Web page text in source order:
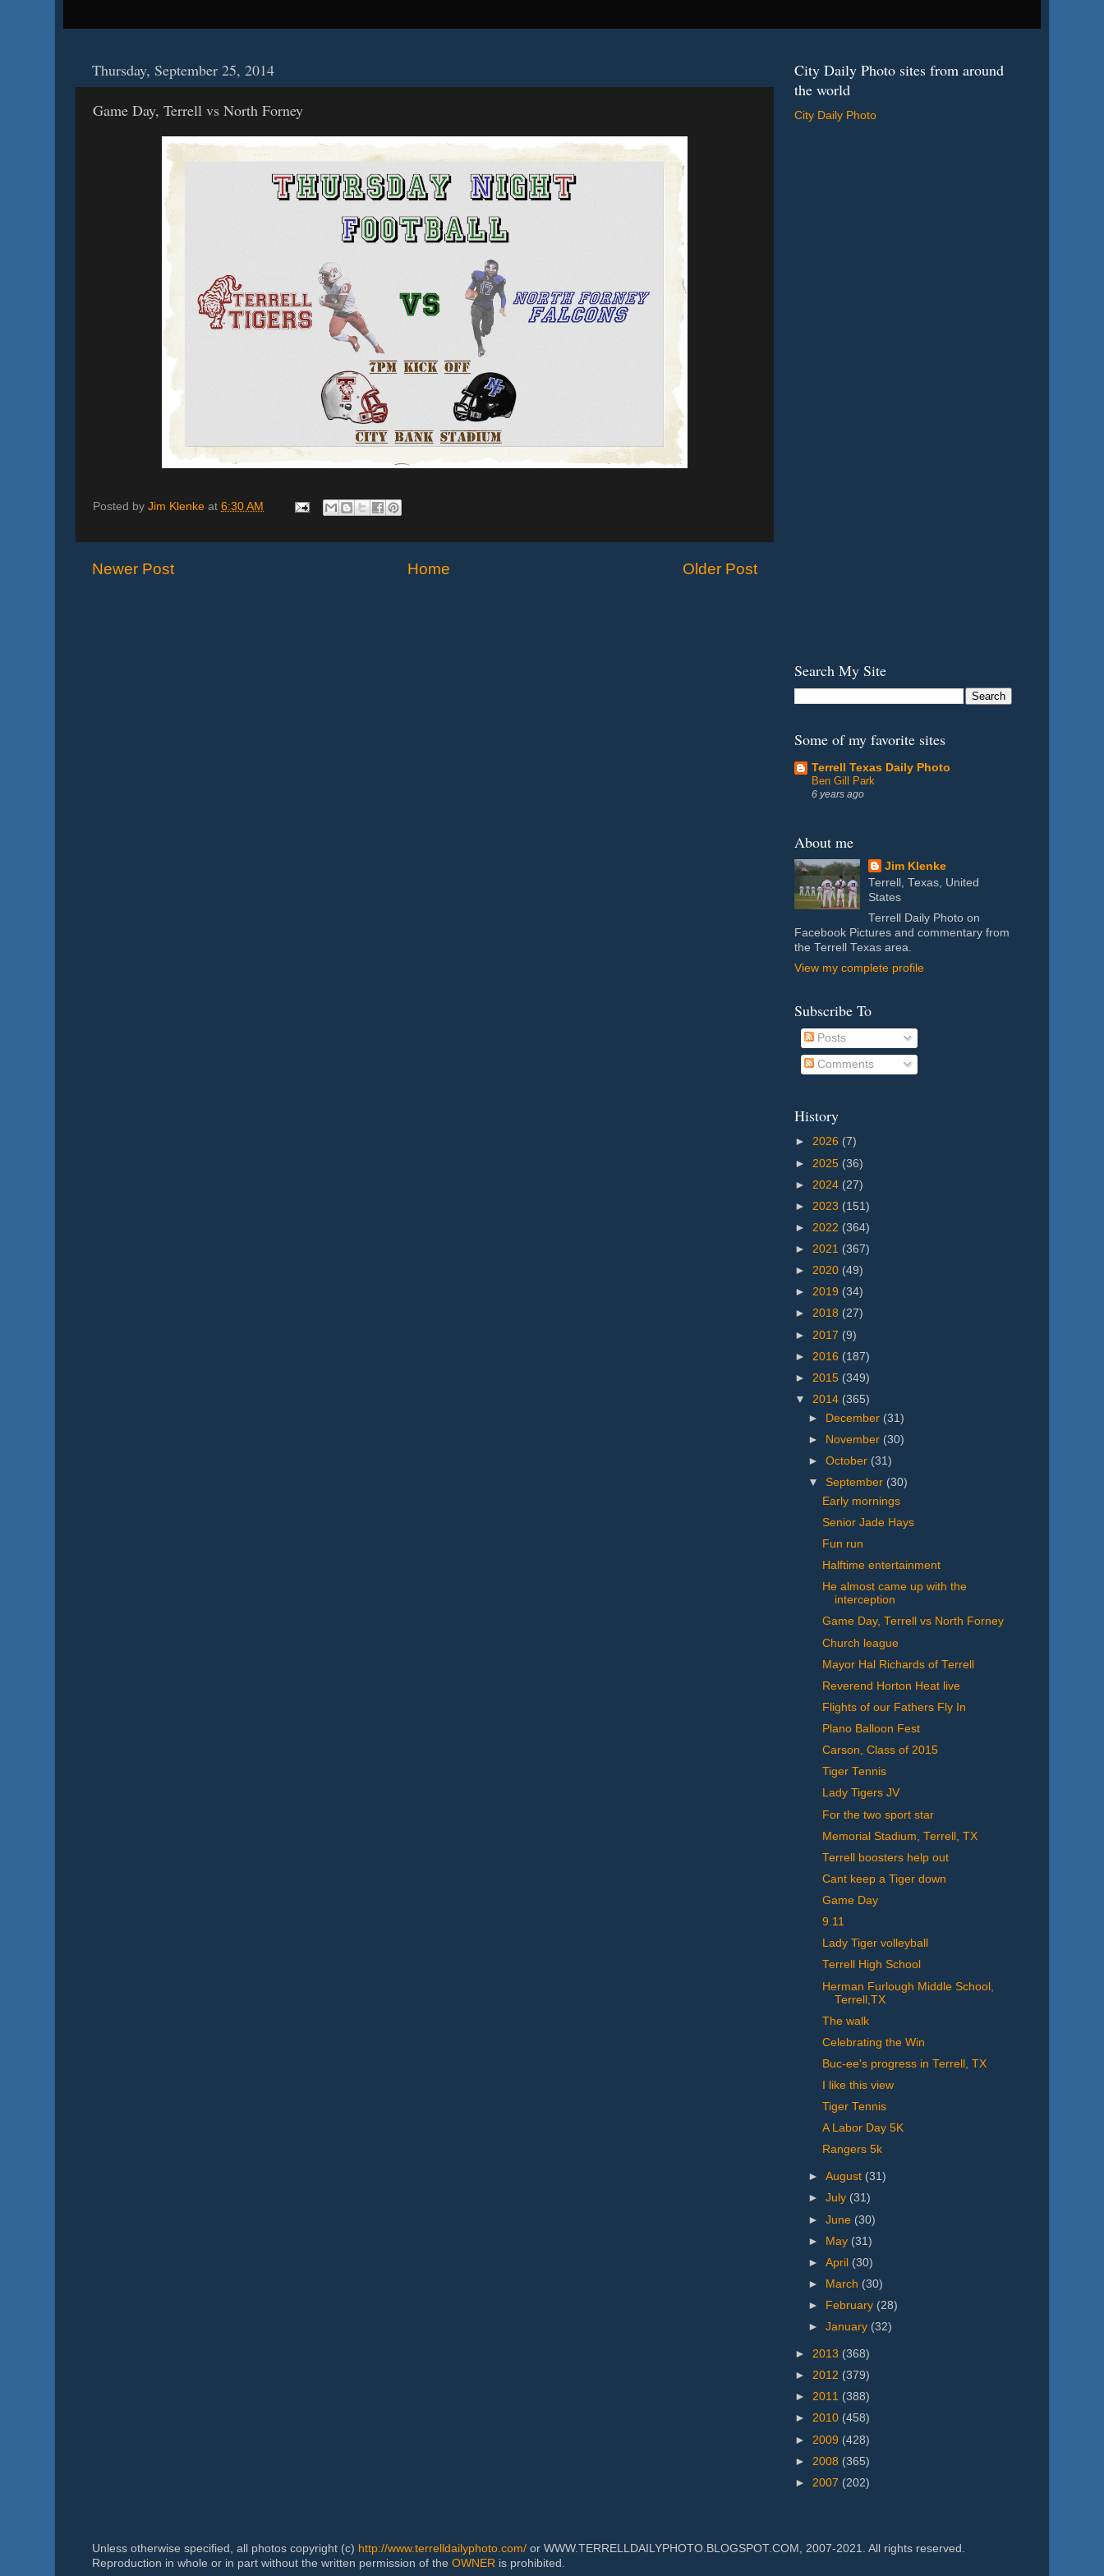
Thursday, September 25, 2014
Game Day, Terrell vs North Forney
Posted by Jim Klenke at 6:30 AM
Newer Post Older Post
Home
City Daily Photo sites from around
the world
City Daily Photo
Search My Site
Some of my favorite sites
Terrell Texas Daily Photo
Ben Gill Park
6 years ago
About me
Jim Klenke
Terrell, Texas, United
States
Terrell Daily Photo on
Facebook Pictures and commentary from
the Terrell Texas area.
View my complete profile
Subscribe To
Posts
Comments
History
► 2026 (7)
► 2025 (36)
► 2024 (27)
► 2023 (151)
► 2022 (364)
► 2021 (367)
► 2020 (49)
► 2019 (34)
► 2018 (27)
► 2017 (9)
► 2016 (187)
► 2015 (349)
▼ 2014 (365)
► December (31)
►
November (30)
►October (31)
▼September (30)
Early mornings
Senior Jade Hays
Fun run
Halftime entertainment
He almost came up with the
interception
Game Day, Terrell vs North Forney
Church league
Mayor Hal Richards of Terrell
Reverend Horton Heat live
Flights of our Fathers Fly In
Plano Balloon Fest
Carson, Class of 2015
Tiger Tennis
Lady Tigers JV
For the two sport star
Memorial Stadium, Terrell, TX
Terrell boosters help out
Cant keep a Tiger down
Game Day
9.11
Lady Tiger volleyball
Terrell High School
Herman Furlough Middle School,
Terrell,TX
The walk
Celebrating the Win
Buc-ee's progress in Terrell, TX
I like this view
Tiger Tennis
A Labor Day 5K
Rangers 5k
►August (31)
►July (31)
►June (30)
► May (31)
►April (30)
►
March (30)
►
February (28)
►January (32)
► 2013 (368)
► 2012 (379)
► 2011 (388)
► 2010 (458)
► 2009 (428)
► 2008 (365)
► 2007 (202)
Unless otherwise specified, all photos copyright (c) http://www.terrelldailyphoto.com/ or WWW.TERRELLDAILYPHOTO.BLOGSPOT.COM, 2007-2021. All rights reserved.
Reproduction in whole or in part without the written permission of the OWNER is prohibited.